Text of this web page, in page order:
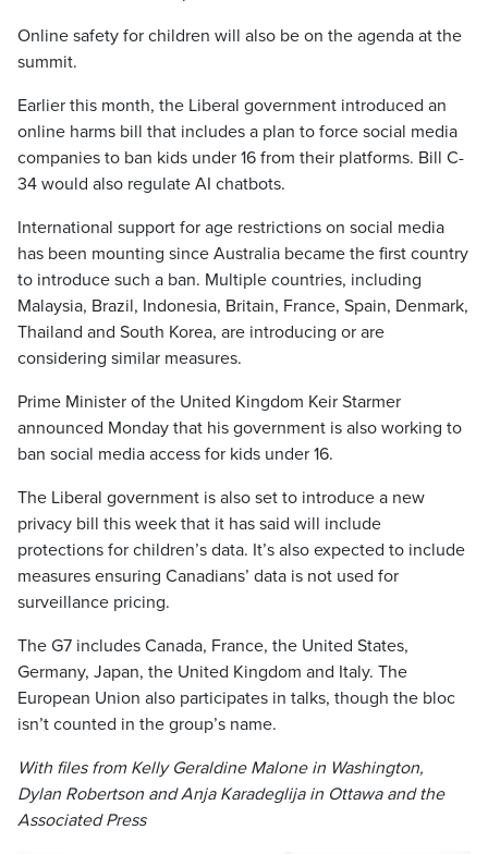
Online safety for children will also be on the agenda at the
summit.
Earlier this month, the Liberal government introduced an
online harms bill that includes a plan to force social media
companies to ban kids under 16 from their platforms. Bill C-
34 would also regulate AI chatbots.
International support for age restrictions on social media
has been mounting since Australia became the first country
to introduce such a ban. Multiple countries, including
Malaysia, Brazil, Indonesia, Britain, France, Spain, Denmark,
Thailand and South Korea, are introducing or are
considering similar measures.
Prime Minister of the United Kingdom Keir Starmer
announced Monday that his government is also working to
ban social media access for kids under 16.
The Liberal government is also set to introduce a new
privacy bill this week that it has said will include
protections for children’s data. It’s also expected to include
measures ensuring Canadians’ data is not used for
surveillance pricing.
The G7 includes Canada, France, the United States,
Germany, Japan, the United Kingdom and Italy. The
European Union also participates in talks, though the bloc
isn’t counted in the group’s name.
With files from Kelly Geraldine Malone in Washington,
Dylan Robertson and Anja Karadeglija in Ottawa and the
Associated Press